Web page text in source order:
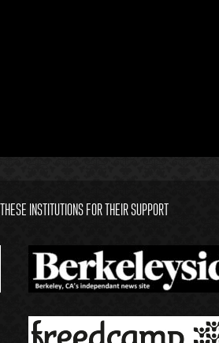
THESE INSTITUTIONS FOR THEIR SUPPORT